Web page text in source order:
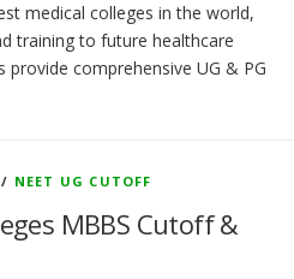
medical colleges in the world,
training to future healthcare
comprehensive UG & PG
/ NEET UG CUTOFF
MBBS Cutoff &